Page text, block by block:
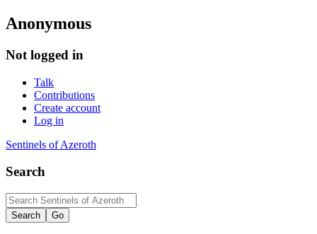
Anonymous
Not logged in
Talk
Contributions
Create account
Log in
Sentinels of Azeroth
Search